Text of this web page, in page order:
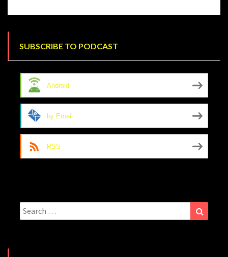
SUBSCRIBE TO PODCAST
Android
by Email
RSS
Search
for: